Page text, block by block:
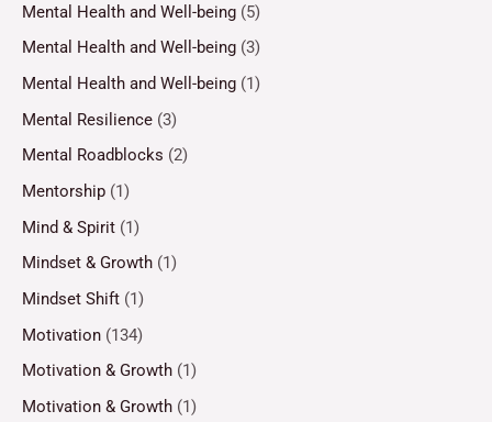
Mental Health and Well-being (5)
Mental Health and Well-being (3)
Mental Health and Well-being (1)
Mental Resilience (3)
Mental Roadblocks (2)
Mentorship (1)
Mind & Spirit (1)
Mindset & Growth (1)
Mindset Shift (1)
Motivation (134)
Motivation & Growth (1)
Motivation & Growth (1)